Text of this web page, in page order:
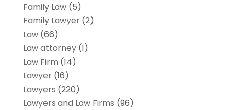
Family Law(5)
Family Lawyer(2)
Law(66)
Law attorney(1)
Law Firm (14)
Lawyer(16)
Lawyers (220)
Lawyers and Law Firms (96)